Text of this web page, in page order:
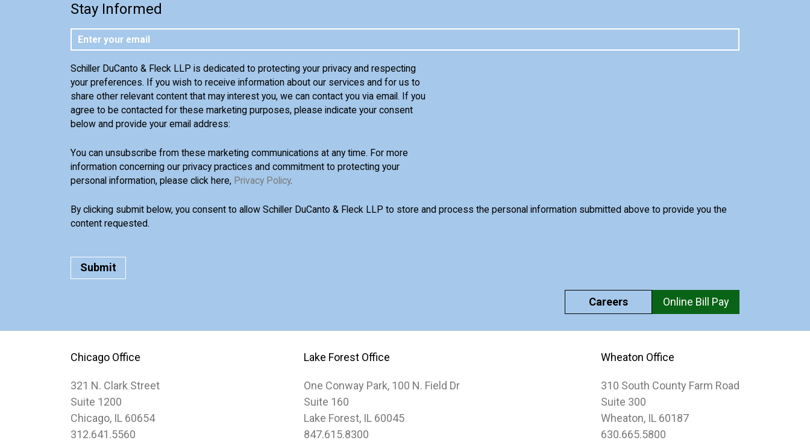
Stay Informed
Schiller DuCanto & Fleck LLP is dedicated to protecting your privacy and respecting
your preferences. If you wish to receive information about our services and for us to
share other relevant content that may interest you, we can contact you via email. If you
agree to be contacted for these marketing purposes, please indicate your consent
below and provide your email address:
You can unsubscribe from these marketing communications at any time. For more
information concerning our privacy practices and commitment to protecting your
personal information, please click here, Privacy Policy.
By clicking submit below, you consent to allow Schiller DuCanto & Fleck LLP to store and process the personal information submitted above to provide you the
content requested.
Careers Online Bill Pay
Chicago Office
321 N. Clark Street
Suite 1200
Chicago, IL 60654
312.641.5560
Lake Forest Office
One Conway Park, 100 N. Field Dr
Suite 160
Lake Forest, IL 60045
847.615.8300
Wheaton Office
310 South County Farm Road
Suite 300
Wheaton, IL 60187
630.665.5800